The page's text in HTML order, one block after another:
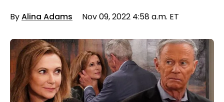
ByAlina Adams Nov 09, 2022 4:58 a.m. ET